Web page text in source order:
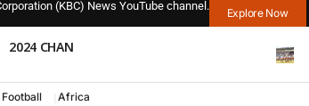
(KBC) News YouTube channel.
Explore Now
2024 CHAN
Football Africa